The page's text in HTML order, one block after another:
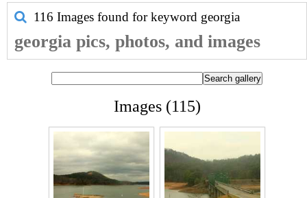
116 Images found for keyword georgia
georgia pics, photos, and images
Images (115)